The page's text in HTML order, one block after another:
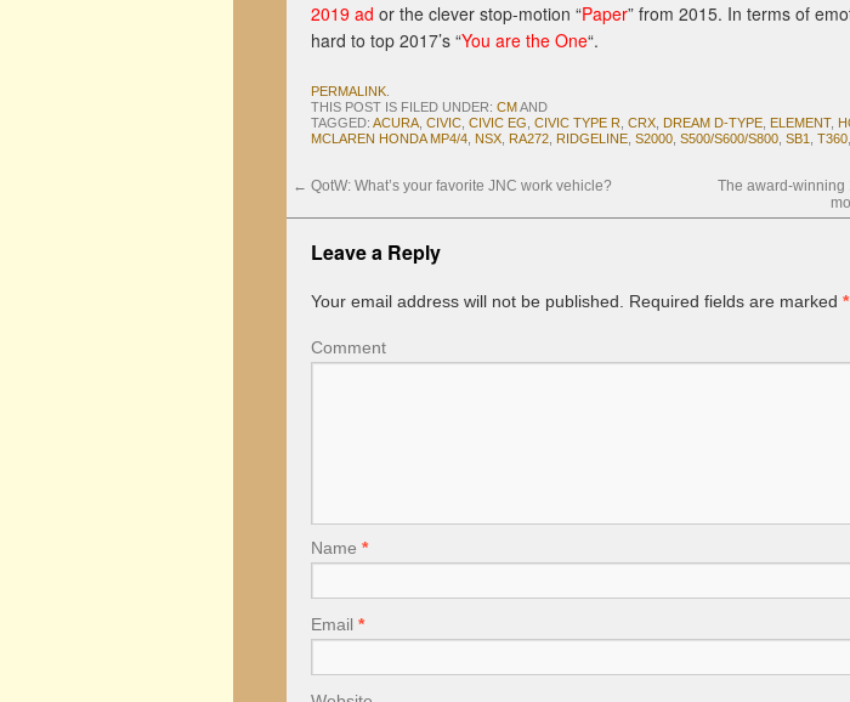
2019 ad or the clever stop-motion “Paper” from 2015. In terms of
hard to top 2017’s “You are the One“.
PERMALINK
THIS POST IS FILED UNDER: CMAND
TAGGED: ACURA CIVIC CIVIC EG CIVIC TYPE R CRX DREAM D-TYPE ELEMENT,
MCLAREN HONDA MP4/4 NSX RA272 RIDGELINE S2000 S500/S600/S800 SB1 T360
← QotW: What’s your favorite JNC work vehicle?
The award-winning
Leave a Reply
Your email address will not be published. Required fields are marked *
Comment
Name *
Email *